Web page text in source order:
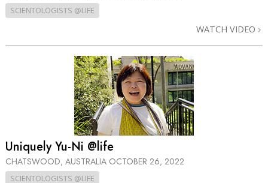
SCIENTOLOGISTS @LIFE
WATCH VIDEO
Uniquely Yu-Ni @life
CHATSWOOD, AUSTRALIA OCTOBER 26, 2022
SCIENTOLOGISTS @LIFE